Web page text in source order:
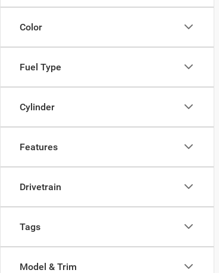
Color
Fuel Type
Cylinder
Features
Drivetrain
Tags
Model & Trim